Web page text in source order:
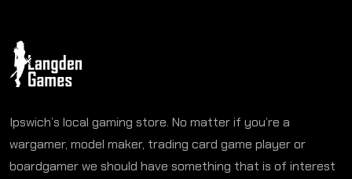
Ipswich’s local gaming store. No matter if you’re a
wargamer, model maker, trading card game player or
boardgamer we should have something that is of interest